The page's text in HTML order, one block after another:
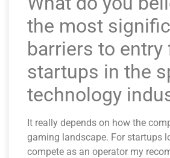
the most
barriers to entry
startups in the
technology
It really depends on how the
gaming landscape. For startups
compete as an operator my